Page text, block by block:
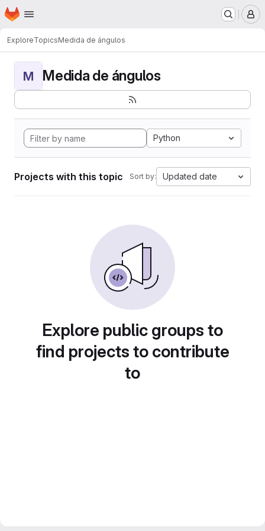
Skip to main content
Homepage
ExploreTopicsMedida de ángulos
M Medida de ángulos
Python
Projects with this topic Sort by: Updated date
Explore public groups to
find projects to contribute
to